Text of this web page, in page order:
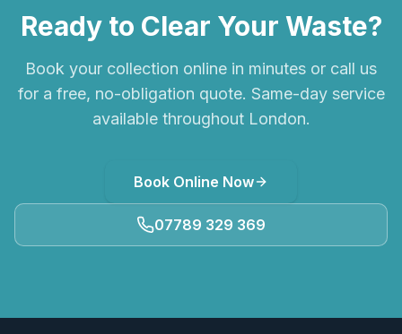
Ready to Clear Your Waste?
Book your collection online in minutes or call us
for a free, no-obligation quote. Same-day service
available throughout London.
Book Online Now
07789 329 369